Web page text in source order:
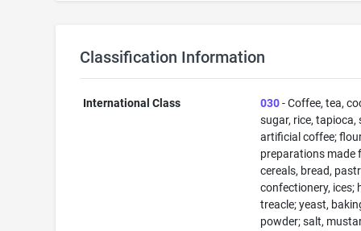
Classification Information
International Class 030- Coffee, tea,
sugar, rice, tapioca,
artificial coffee;
preparations made
cereals, bread,
confectionery, ices;
treacle; yeast,
powder; salt,